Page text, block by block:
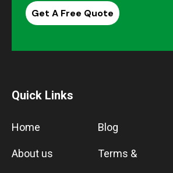
Get A Free Quote
Quick Links
Home
About us
Blog
Terms &